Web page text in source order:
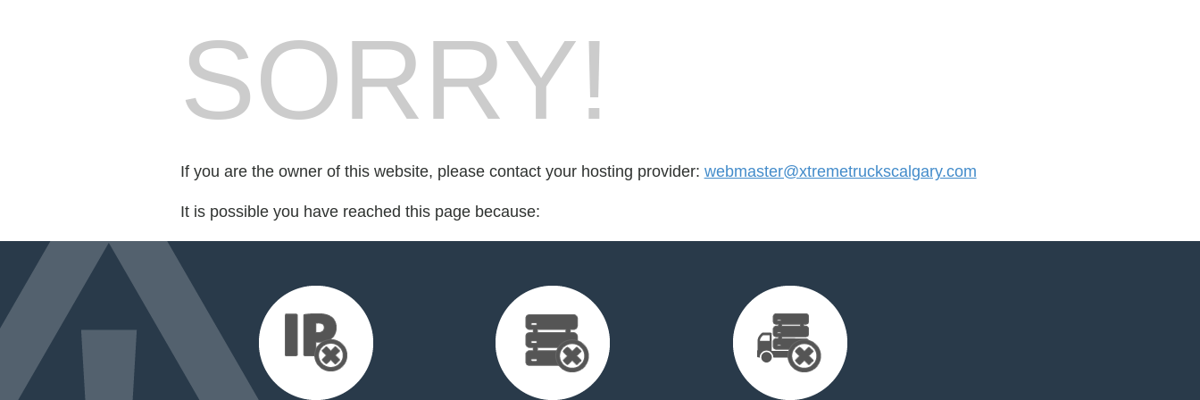
SORRY!
If you are the owner of this website, please contact your hosting provider: webmaster@xtremetruckscalgary.com
It is possible you have reached this page because: